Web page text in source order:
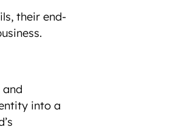
their end-
into a